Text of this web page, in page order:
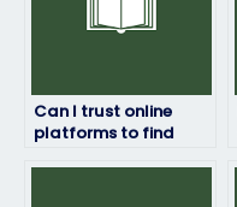
Can I trust online
platforms to find